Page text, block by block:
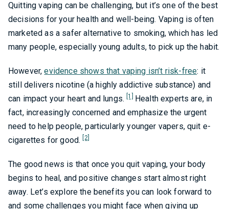
Quitting vaping can be challenging, but it’s one of the best
decisions for your health and well-being. Vaping is often
marketed as a safer alternative to smoking, which has led
many people, especially young adults, to pick up the habit.
However,evidence shows that vaping isn’t risk-free: it
still delivers nicotine (a highly addictive substance) and
can impact your heart and lungs. [1]
Health experts are, in
fact, increasingly concerned and emphasize the urgent
need to help people, particularly younger vapers, quit e-
cigarettes for good. [2]
The good news is that once you quit vaping, your body
begins to heal, and positive changes start almost right
away. Let’s explore the benefits you can look forward to
and some challenges you might face when giving up